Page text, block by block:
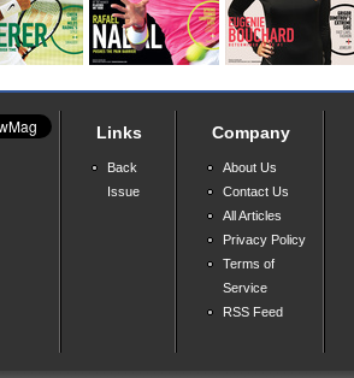
Links
Back
Issue
Company
About Us
Contact Us
All Articles
Privacy Policy
Terms of
Service
RSS Feed